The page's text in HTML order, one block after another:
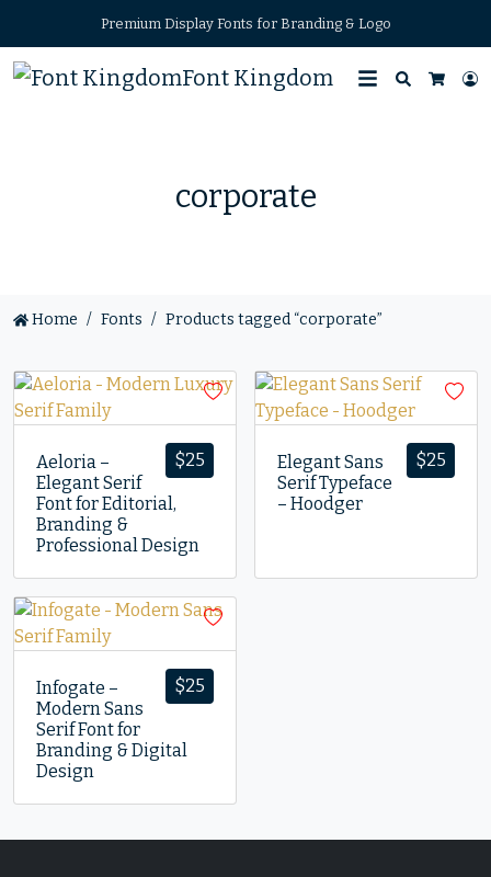
Premium Display Fonts for Branding & Logo
Font Kingdom
Search
corporate
Home Fonts Products tagged “corporate”
$25
Aeloria –
Elegant Serif
Font for Editorial,
Branding &
Professional Design
$25
Elegant Sans
Serif Typeface
– Hoodger
$25
Infogate –
Modern Sans
Serif Font for
Branding & Digital
Design